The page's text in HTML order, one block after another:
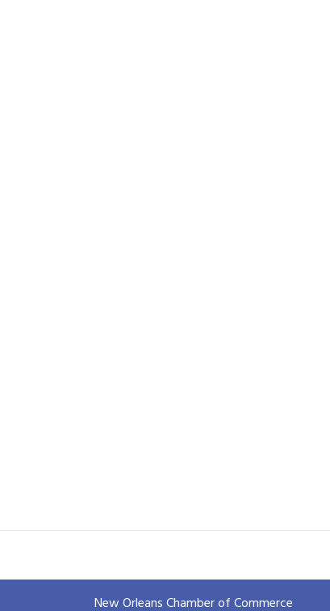
New Orleans Chamber of Commerce